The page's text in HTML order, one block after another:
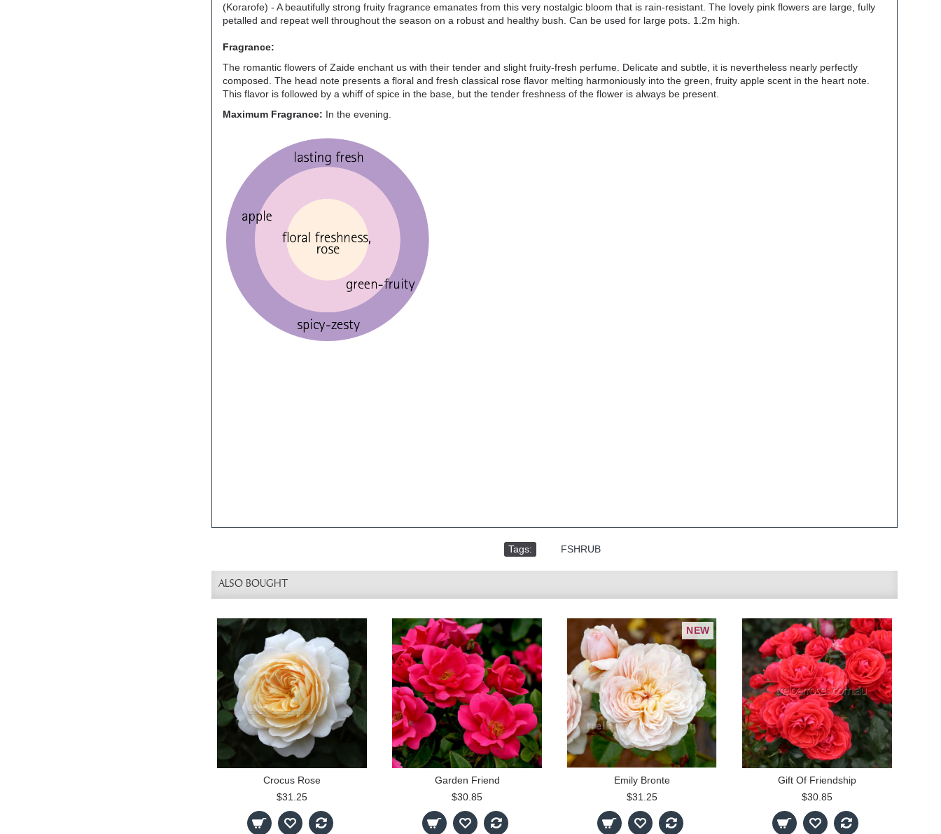
(Korarofe) - A beautifully strong fruity fragrance emanates from this very nostalgic bloom that is rain-resistant. The lovely pink flowers are large, fully
petalled and repeat well throughout the season on a robust and healthy bush. Can be used for large pots. 1.2m high.
Fragrance:
The romantic flowers of Zaide enchant us with their tender and slight fruity-fresh perfume. Delicate and subtle, it is nevertheless nearly perfectly
composed. The head note presents a floral and fresh classical rose flavor melting harmoniously into the green, fruity apple scent in the heart note.
This flavor is followed by a whiff of spice in the base, but the tender freshness of the flower is always be present.
Maximum Fragrance: In the evening.
Tags: FSHRUB
ALSO BOUGHT
Crocus Rose
$31.25
Garden Friend
$30.85
NEW
Emily Bronte
$31.25
Gift Of Friendship
$30.85